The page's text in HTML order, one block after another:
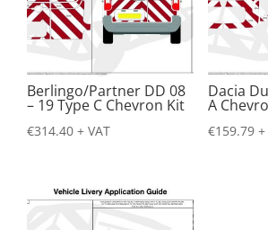
Berlingo/Partner DD 08
– 19 Type C Chevron Kit
€314.40 + VAT
Dacia
A
€159.79 +